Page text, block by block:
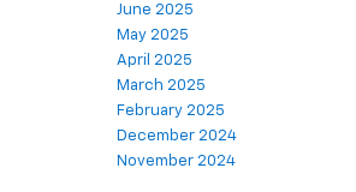
June 2025
May 2025
April 2025
March 2025
February 2025
December 2024
November 2024